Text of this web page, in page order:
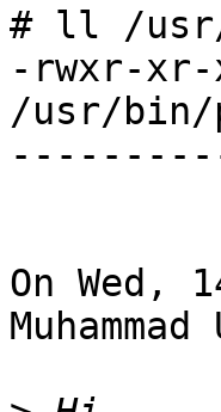
# ll /usr/
-rwxr-xr-
/usr/bin/
On Wed,
Muhammad